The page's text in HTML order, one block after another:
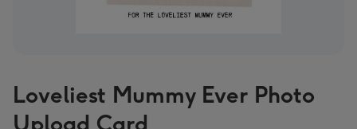
Loveliest Mummy Ever Photo
Upload Card